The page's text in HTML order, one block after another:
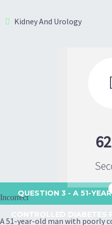
Kidney And Urology
QUESTION 3 - A 51-
Incorrect
A 51-year-old man with poorly